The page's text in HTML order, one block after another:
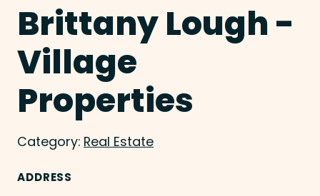
Brittany Lough -
Village
Properties
Category: Real Estate
ADDRESS